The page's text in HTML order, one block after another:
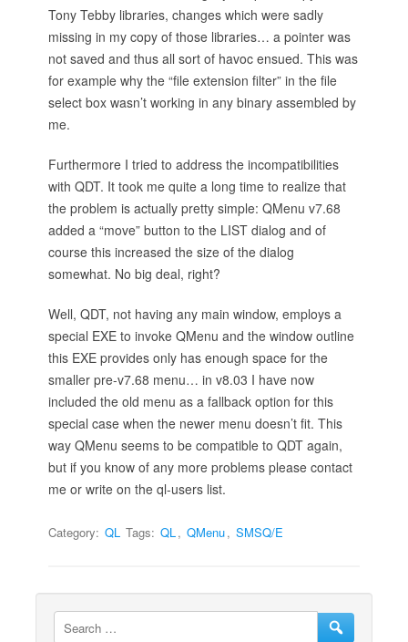
Tony Tebby libraries, changes which were sadly
missing in my copy of those libraries… a pointer was
not saved and thus all sort of havoc ensued. This was
for example why the “file extension filter” in the file
select box wasn’t working in any binary assembled by
me.
Furthermore I tried to address the incompatibilities
with QDT. It took me quite a long time to realize that
the problem is actually pretty simple: QMenu v7.68
added a “move” button to the LIST dialog and of
course this increased the size of the dialog
somewhat. No big deal, right?
Well, QDT, not having any main window, employs a
special EXE to invoke QMenu and the window outline
this EXE provides only has enough space for the
smaller pre-v7.68 menu… in v8.03 I have now
included the old menu as a fallback option for this
special case when the newer menu doesn’t fit. This
way QMenu seems to be compatible to QDT again,
but if you know of any more problems please contact
me or write on the ql-users list.
Category: QL Tags: QL, QMenu, SMSQ/E